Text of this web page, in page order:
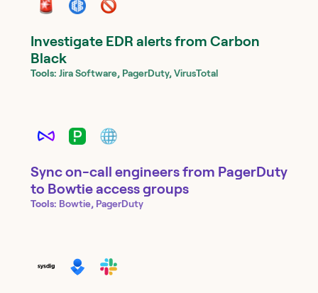
Investigate EDR alerts from Carbon
Black
Tools: Jira Software, PagerDuty, VirusTotal
Sync on-call engineers from PagerDuty
to Bowtie access groups
Tools: Bowtie, PagerDuty